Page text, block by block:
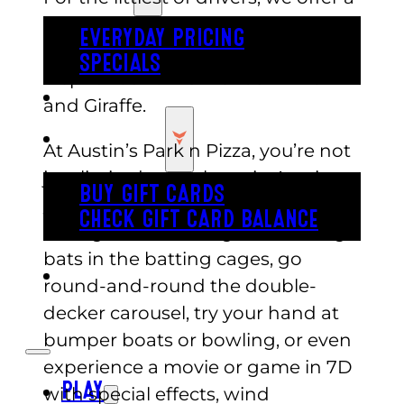
EVERYDAY PRICING
SPECIALS
BUY TICKETS
BUY GIFT CARDS
CHECK GIFT CARD BALANCE
PLAY
Great Safari track where you can
drive by and wave to Trumpet the
elephant and his friends Rhino
and Giraffe.
At Austin’s Park n Pizza, you’re not
just limited to go-karts in Austin,
you can climb rock walls, play
mini-golf or arcade games, swing
bats in the batting cages, go
round-and-round the double-
decker carousel, try your hand at
bumper boats or bowling, or even
experience a movie or game in 7D
with special effects, wind